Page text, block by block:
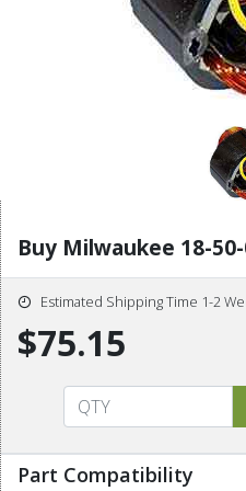
Buy Milwaukee 18-
Estimated Shipping Time 1-2
$75.15
Part Compatibility